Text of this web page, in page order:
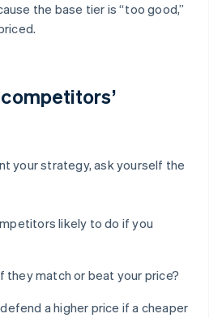
the base tier is “too good,”
your strategy, ask yourself the
likely to do if you
they match or beat your price?
a higher price if a cheaper